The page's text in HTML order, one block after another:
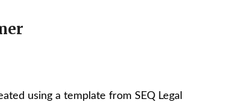
using a template from SEQ Legal